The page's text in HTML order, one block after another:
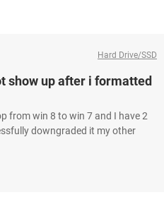
Hard Drive/SSD
show up after i formatted
from win 8 to win 7 and I have 2
downgraded it my other